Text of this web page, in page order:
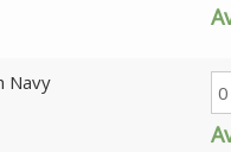
Navy